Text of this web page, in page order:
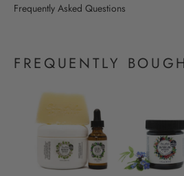
Frequently Asked Questions
FREQUENTLY